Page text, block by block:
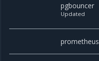
pgbouncer
Updated
prometheus